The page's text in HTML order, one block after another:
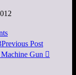
Previous Post
Gun 